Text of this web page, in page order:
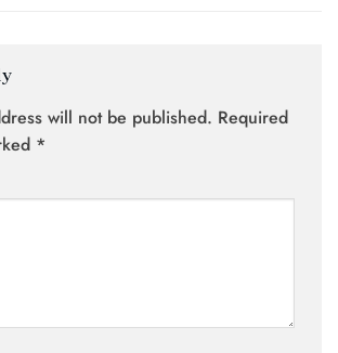
will not be published. Required
*